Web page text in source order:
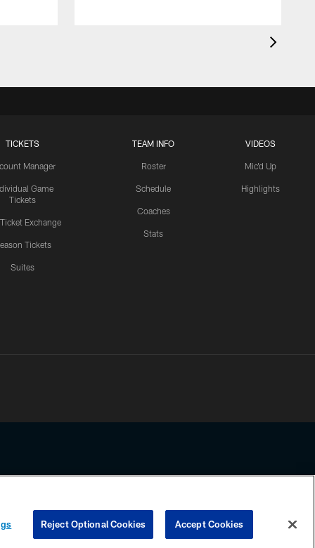
TICKETS
Manager
Game
Tickets
Ticket Exchange
Tickets
Suites
TEAM INFO
Roster
Schedule
Coaches
Stats
VIDEOS
Mic'd Up
Highlights
any information beyond this page, you agree to abide by the
COOKIE SETTINGS PREFERENCE CENTER
Reject Optional Cookies Accept Cookies